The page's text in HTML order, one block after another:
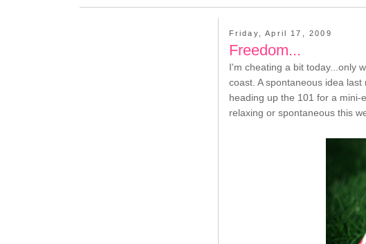
Friday, April 17, 2009
Freedom...
I'm cheating a bit today...only
coast. A spontaneous idea
heading up the 101 for a mini-
relaxing or spontaneous this